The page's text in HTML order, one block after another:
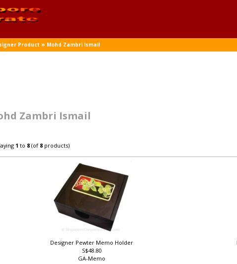
Product »Mohd Zambri Ismail
Zambri Ismail
1 to8(of8 products)
Designer Pewter Memo Holder
S$48.80
GA-Memo